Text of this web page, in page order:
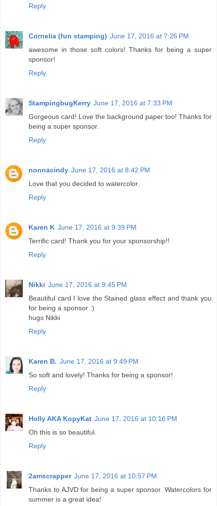
Reply
Cornelia (fun stamping) June 17, 2016 at 7:26 PM
awesome in those soft colors! Thanks for being a super
sponsor!
Reply
StampingbugKerry June 17, 2016 at 7:33 PM
Gorgeous card! Love the background paper too! Thanks for
being a super sponsor.
Reply
nonnacindy June 17, 2016 at 8:42 PM
Love that you decided to watercolor.
Reply
Karen K June 17, 2016 at 9:39 PM
Terrific card! Thank you for your sponsorship!!
Reply
Nikki June 17, 2016 at 9:45 PM
Beautiful card I love the Stained glass effect and thank you
for being a sponsor :)
hugs Nikki
Reply
Karen B. June 17, 2016 at 9:49 PM
So soft and lovely! Thanks for being a sponsor!
Reply
Holly AKA KopyKat June 17, 2016 at 10:16 PM
Oh this is so beautiful.
Reply
2amscrapper June 17, 2016 at 10:57 PM
Thanks to AJVD for being a super sponsor. Watercolors for
summer is a great idea!